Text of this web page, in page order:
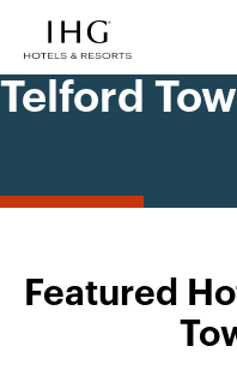
Telford
Featured